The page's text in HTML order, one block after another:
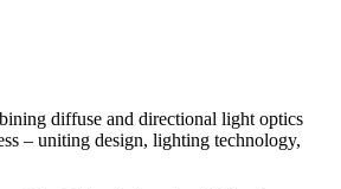
diffuse and directional light optics
– uniting design, lighting technology,